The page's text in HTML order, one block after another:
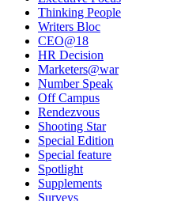
Thinking People
Writers Bloc
CEO@18
HR Decision
Marketers@war
Number Speak
Off Campus
Rendezvous
Shooting Star
Special Edition
Special feature
Spotlight
Supplements
Surveys